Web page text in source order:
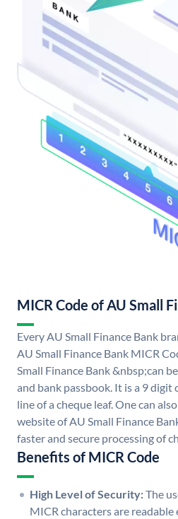
MICR Code of AU Small
Every AU Small Finance Bank
AU Small Finance Bank MICR
Small Finance Bank &nbsp;can
and bank passbook. It is a 9
line of a cheque leaf. One can
website of AU Small Finance
faster and secure processing of
Benefits of MICR Code
High Level of Security:The
MICR characters are readable